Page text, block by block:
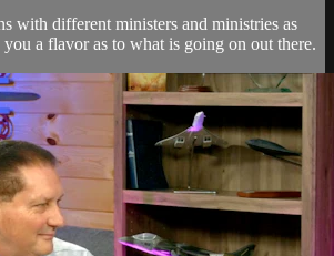
with different ministers and ministries as
a flavor as to what is going on out there.